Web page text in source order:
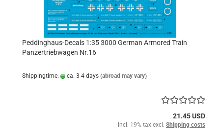
Peddinghaus-Decals 1:35 3000 German Armored Train
Panzertriebwagen Nr.16
Shippingtime: ca. 3-4 days (abroad may vary)
21.45 USD
incl. 19% tax excl. Shipping costs